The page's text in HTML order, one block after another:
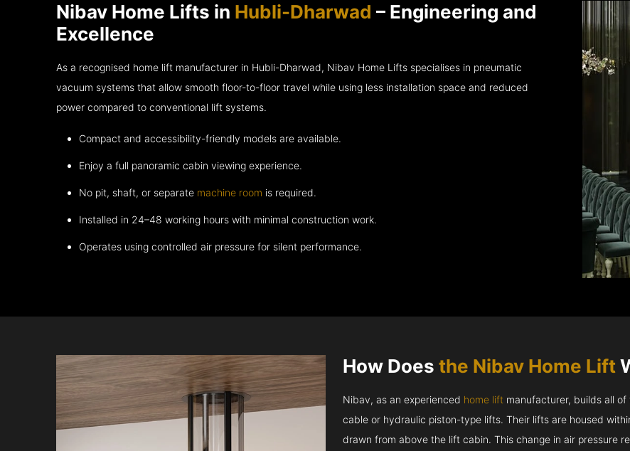
Nibav Home Lifts in Hubli-Dharwad – Engineering and
Excellence
As a recognised home lift manufacturer in Hubli-Dharwad, Nibav Home Lifts specialises in pneumatic
vacuum systems that allow smooth floor-to-floor travel while using less installation space and reduced
power compared to conventional lift systems.
Compact and accessibility-friendly models are available.
Enjoy a full panoramic cabin viewing experience.
No pit, shaft, or separate machine room is required.
Installed in 24–48 working hours with minimal construction work.
Operates using controlled air pressure for silent performance.
How Doesthe Nibav Home Lift
Nibav, as an experienced home lift manufacturer, builds all
cable or hydraulic piston-type lifts. Their lifts are housed
drawn from above the lift cabin. This change in air pressure